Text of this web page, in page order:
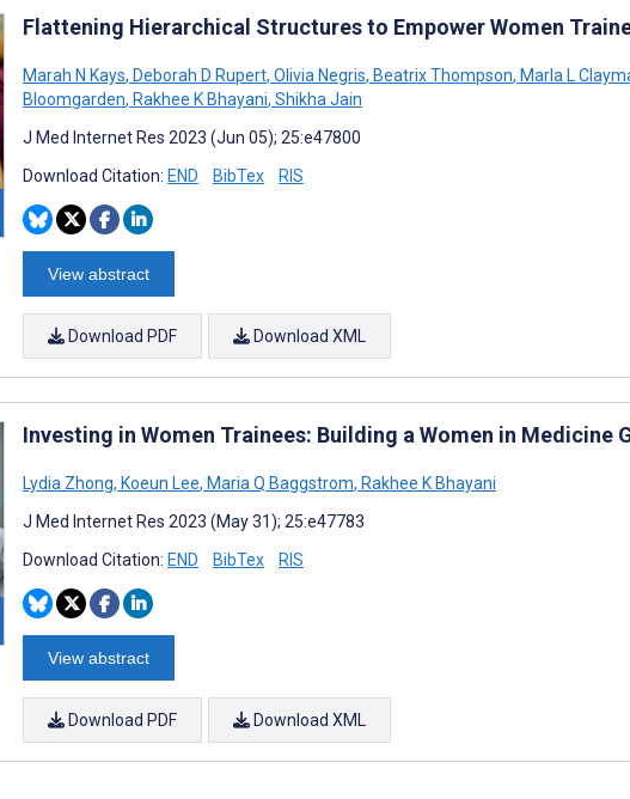
Flattening Hierarchical Structures to Empower Women
Marah N Kays, Deborah D Rupert, Olivia Negris, Beatrix Thompson, Marla L
Bloomgarden, Rakhee K Bhayani, Shikha Jain
J Med Internet Res 2023 (Jun 05); 25:e47800
Download Citation: END BibTex RIS
View abstract
Download PDF Download XML
Investing in Women Trainees: Building a Women in
Lydia Zhong, Koeun Lee, Maria Q Baggstrom, Rakhee K Bhayani
J Med Internet Res 2023 (May 31); 25:e47783
Download Citation: END BibTex RIS
View abstract
Download PDF Download XML